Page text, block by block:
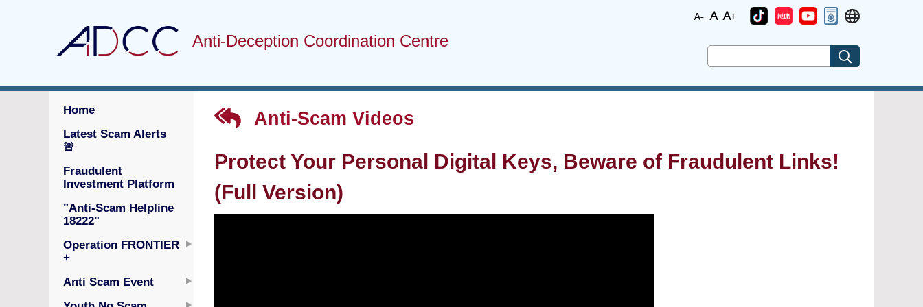
Anti-Deception Coordination Centre
Home
Latest Scam Alerts
🚨
Fraudulent
Investment Platform
"Anti-Scam Helpline
18222"
Operation FRONTIER
+
Anti Scam Event
Anti-Scam Videos
Protect Your Personal Digital Keys, Beware of Fraudulent Links!
(Full Version)